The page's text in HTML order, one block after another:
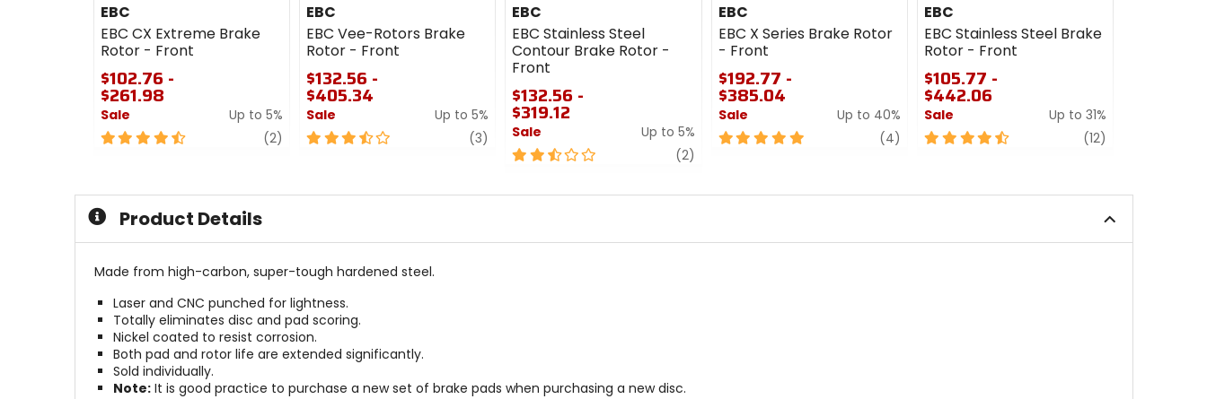
EBC
EBC CX Extreme Brake
Rotor - Front
$102.76 -
$261.98
Sale
Up to 5%
4.5
stars
(2) review
EBC
EBC Vee-Rotors Brake
Rotor - Front
$132.56 -
$405.34
Sale
Up to 5%
3.5
(3) review
EBC
EBC Stainless Steel
Contour Brake Rotor -
Front
$132.56 -
$319.12
Sale
Up to 5%
2.5
(2)
EBC
EBC X Series Brake Rotor
- Front
$192.77 -
$385.04
Sale
Up to 40%
5
(4) review
EBC
EBC Stainless Steel Brake
Rotor - Front
$105.77 -
$442.06
Sale
Up to 31%
4.5
(12)
Product Details
Made from high-carbon, super-tough hardened steel.
Laser and CNC punched for lightness.
Totally eliminates disc and pad scoring.
Nickel coated to resist corrosion.
Both pad and rotor life are extended significantly.
Sold individually.
Note:It is good practice to purchase a new set of brake pads when purchasing a new disc.